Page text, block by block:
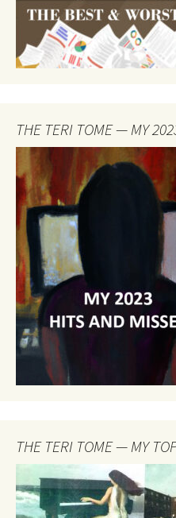
THE TERI TOME — MY
THE TERI TOME — MY